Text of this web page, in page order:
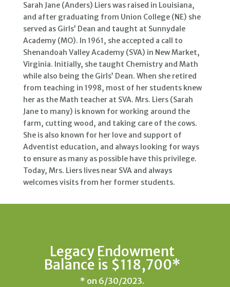
Sarah Jane (Anders) Liers was raised in Louisiana,
and after graduating from Union College (NE) she
served as Girls’ Dean and taught at Sunnydale
Academy (MO). In 1961, she accepted a call to
Shenandoah Valley Academy (SVA) in New Market,
Virginia. Initially, she taught Chemistry and Math
while also being the Girls’ Dean. When she retired
from teaching in 1998, most of her students knew
her as the Math teacher at SVA. Mrs. Liers (Sarah
Jane to many) is known for working around the
farm, cutting wood, and taking care of the cows.
She is also known for her love and support of
Adventist education, and always looking for ways
to ensure as many as possible have this privilege.
Today, Mrs. Liers lives near SVA and always
welcomes visits from her former students.
Legacy Endowment
Balance is $118,700*
* on 6/30/2023.